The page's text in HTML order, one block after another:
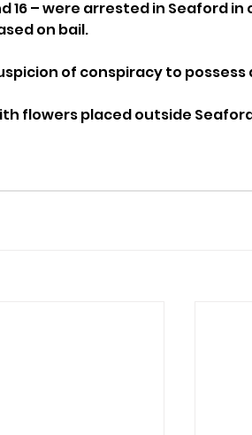
16 – were arrested in Seaford
on bail.
of conspiracy to possess
flowers placed outside